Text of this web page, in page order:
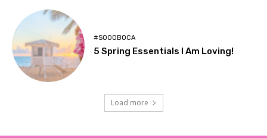
#SOOOBOCA
5 Spring Essentials I Am Loving!
Load more